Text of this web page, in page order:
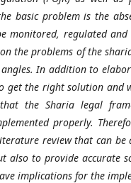
basic problem is the
monitored, regulated and
the problems of the
In addition to
get the right solution and
the Sharia legal
properly.
reviewthat can be
also to provide accurate
implications for the